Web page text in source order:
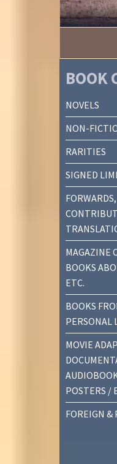
BOOK
NOVELS
NON-
RARITIES
SIGNED
MAGAZINE
BOOKS
ETC.
BOOKS
PERSONAL
MOVIE
POSTERS /
FOREIGN &